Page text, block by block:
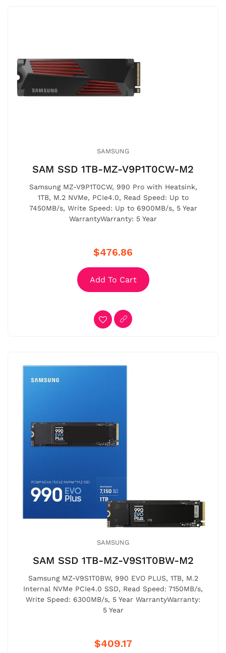
SAMSUNG
SAM SSD 1TB-MZ-V9P1T0CW-M2
Samsung MZ-V9P1T0CW, 990 Pro with Heatsink,
1TB, M.2 NVMe, PCIe4.0, Read Speed: Up to
7450MB/s, Write Speed: Up to 6900MB/s, 5 Year
WarrantyWarranty: 5 Year
$476.86
Add To Cart
SAMSUNG
SAM SSD 1TB-MZ-V9S1T0BW-M2
Samsung MZ-V9S1T0BW, 990 EVO PLUS, 1TB, M.2
Internal NVMe PCIe4.0 SSD, Read Speed: 7150MB/s,
Write Speed: 6300MB/s, 5 Year WarrantyWarranty:
5 Year
$409.17